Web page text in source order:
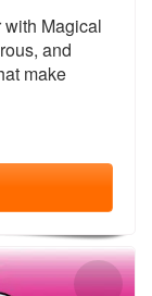
with Magical
and
make